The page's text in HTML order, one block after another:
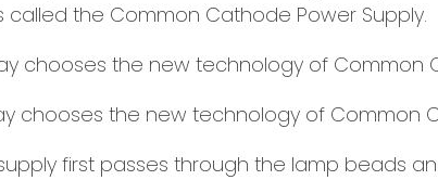
the Common Cathode Power Supply.
first passes through the lamp beads